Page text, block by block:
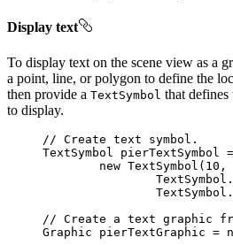
Display text
To display text on the scene view as a
a point, line, or polygon to define the
then provide a TextSymbol that
to display.
// Create text symbol.
TextSymbol
pierTextSymbol =
new TextSymbol ( 10 ,
TextSymbol .
TextSymbol .
// Create a text graphic
Graphic pierTextGraphic =